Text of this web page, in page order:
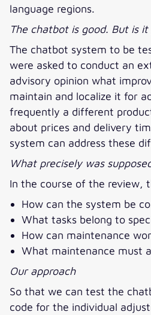
language regions.
The chatbot is good. But is
The chatbot system to be
were asked to conduct an
advisory opinion what
maintain and localize it for
frequently a different
about prices and delivery
system can address these
What precisely was
In the course of the review,
How can the system be
What tasks belong to
How can maintenance
What maintenance must
Our approach
So that we can test the
code for the individual